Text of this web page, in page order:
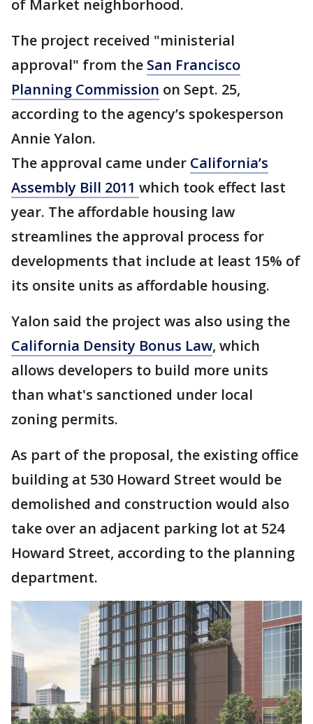
of Market neighborhood.
The project received "ministerial
approval" from the San Francisco
Planning Commission on Sept. 25,
according to the agency’s spokesperson
Annie Yalon.
The approval came under California’s
Assembly Bill 2011 which took effect last
year. The affordable housing law
streamlines the approval process for
developments that include at least 15% of
its onsite units as affordable housing.
Yalon said the project was also using the
California Density Bonus Law, which
allows developers to build more units
than what's sanctioned under local
zoning permits.
As part of the proposal, the existing office
building at 530 Howard Street would be
demolished and construction would also
take over an adjacent parking lot at 524
Howard Street, according to the planning
department.